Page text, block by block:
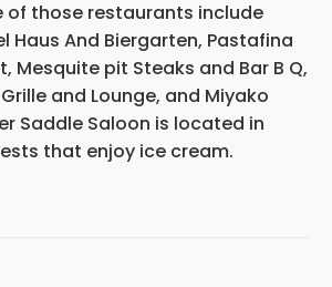
of those restaurants include
Haus And Biergarten, Pastafina
Mesquite pit Steaks and Bar B Q,
and Lounge, and Miyako
Saddle Saloon is located in
that enjoy ice cream.